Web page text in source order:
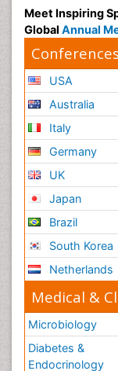
Meet Inspiring
Global Annual
USA
Australia
Italy
Germany
UK
Japan
Brazil
South Korea
Netherlands
Medical &
Microbiology
Diabetes &
Endocrinology